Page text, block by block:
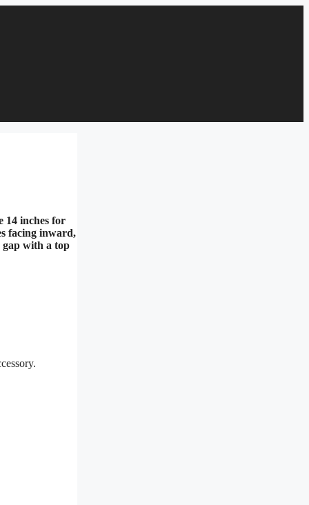
14 inches for
facing inward,
gap with a top